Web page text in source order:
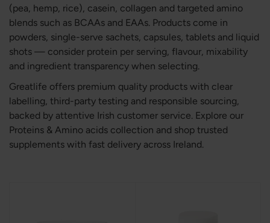
(pea, hemp, rice), casein, collagen and targeted amino
blends such as BCAAs and EAAs. Products come in
powders, single-serve sachets, capsules, tablets and liquid
shots — consider protein per serving, flavour, mixability
and ingredient transparency when selecting.
Greatlife offers premium quality products with clear
labelling, third-party testing and responsible sourcing,
backed by attentive Irish customer service. Explore our
Proteins & Amino acids collection and shop trusted
supplements with fast delivery across Ireland.